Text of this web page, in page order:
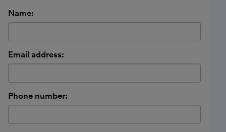
Name:
Email address:
Phone number: